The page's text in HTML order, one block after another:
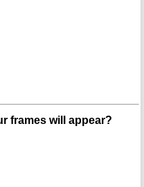
frames will appear?